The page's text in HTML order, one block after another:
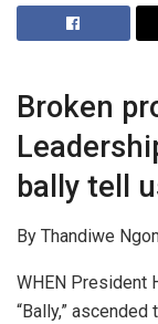
Broken
bally tell
By Thandiwe
WHEN President
“Bally,”